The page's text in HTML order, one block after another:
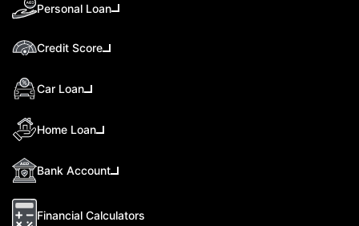
Personal Loan
Credit Score
Car Loan
Home Loan
Bank Account
Financial Calculators